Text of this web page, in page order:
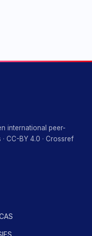
international peer-
CC-BY 4.0 · Crossref